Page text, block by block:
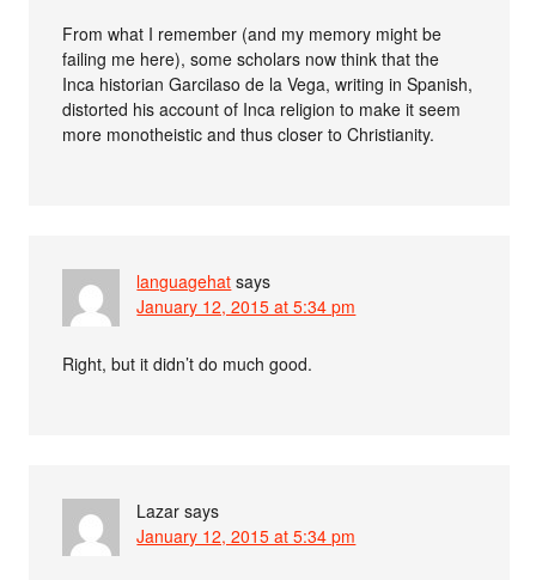
From what I remember (and my memory might be
failing me here), some scholars now think that the
Inca historian Garcilaso de la Vega, writing in Spanish,
distorted his account of Inca religion to make it seem
more monotheistic and thus closer to Christianity.
languagehat says
January 12, 2015 at 5:34 pm
Right, but it didn’t do much good.
Lazar says
January 12, 2015 at 5:34 pm